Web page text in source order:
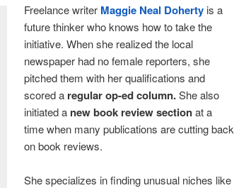
Freelance writer Maggie Neal Doherty is a
future thinker who knows how to take the
initiative. When she realized the local
newspaper had no female reporters, she
pitched them with her qualifications and
scored a regular op-ed column.She also
initiated a new book review sectionat a
time when many publications are cutting back
on book reviews.
She specializes in finding unusual niches like